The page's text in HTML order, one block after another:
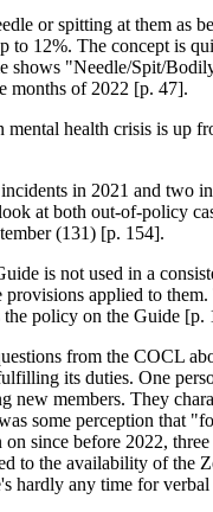
or spitting at them as
12%. The concept is
shows "Needle/Spit/
months of 2022 [p. 47].
mental health crisis is up
in 2021 and two
at both out-of-policy
(131) [p. 154].
is not used in a
applied to
the policy on the Guide [p.
from the COCL
its duties. One
new members. They
some perception that
since before 2022,
to the availability of the
hardly any time for